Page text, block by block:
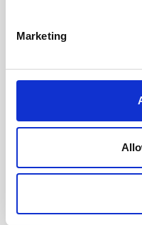
Marketing
INFO &
Video 1
Instagram
User Manual